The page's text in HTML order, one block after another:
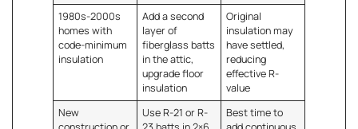
1980s-2000s
homes with
code-minimum
insulation
Add a second
layer of
fiberglass batts
in the attic,
upgrade floor
insulation
Original
insulation may
have settled,
reducing
effective R-
value
New
Use R-21 or R-
Best time to